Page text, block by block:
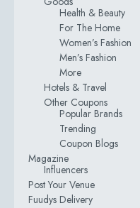
Health & Beauty
For The Home
Women’s Fashion
Men’s Fashion
More
Hotels & Travel
Other Coupons
Popular Brands
Trending
Coupon Blogs
Magazine
Influencers
Post Your Venue
Fuudys Delivery